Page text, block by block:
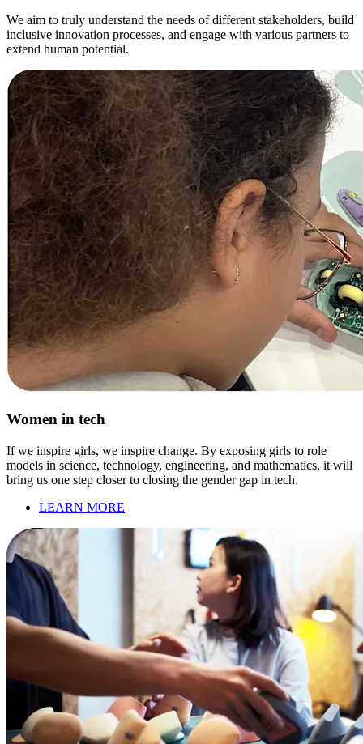
We aim to truly understand the needs of different stakeholders, build
inclusive innovation processes, and engage with various partners to
extend human potential.
Women in tech
If we inspire girls, we inspire change. By exposing girls to role
models in science, technology, engineering, and mathematics, it will
bring us one step closer to closing the gender gap in tech.
LEARN MORE